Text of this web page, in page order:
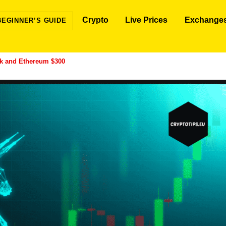
GUIDE Crypto Live Prices
and Ethereum $300